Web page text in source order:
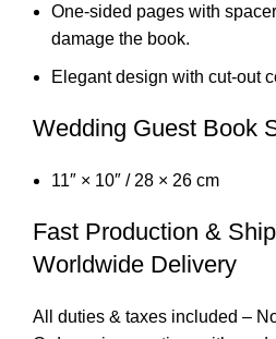
One-sided pages with
damage the book.
Elegant design with cut-out
Wedding Guest Book
11″ × 10″ / 28 × 26 cm
Fast Production &
Worldwide Delivery
All duties & taxes included –